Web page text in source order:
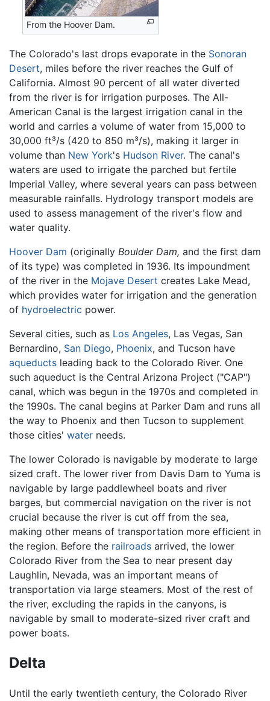
From the Hoover Dam.
The Colorado's last drops evaporate in the Sonoran
Desert, miles before the river reaches the Gulf of
California. Almost 90 percent of all water diverted
from the river is for irrigation purposes. The All-
American Canal is the largest irrigation canal in the
world and carries a volume of water from 15,000 to
30,000 ft³/s (420 to 850 m³/s), making it larger in
volume than New York's Hudson River. The canal's
waters are used to irrigate the parched but fertile
Imperial Valley, where several years can pass between
measurable rainfalls. Hydrology transport models are
used to assess management of the river's flow and
water quality.
Hoover Dam (originally Boulder Dam, and the first dam
of its type) was completed in 1936. Its impoundment
of the river in the Mojave Desert creates Lake Mead,
which provides water for irrigation and the generation
of hydroelectric power.
Several cities, such as Los Angeles, Las Vegas, San
Bernardino, San Diego, Phoenix, and Tucson have
aqueducts leading back to the Colorado River. One
such aqueduct is the Central Arizona Project ("CAP")
canal, which was begun in the 1970s and completed in
the 1990s. The canal begins at Parker Dam and runs all
the way to Phoenix and then Tucson to supplement
those cities' water needs.
The lower Colorado is navigable by moderate to large
sized craft. The lower river from Davis Dam to Yuma is
navigable by large paddlewheel boats and river
barges, but commercial navigation on the river is not
crucial because the river is cut off from the sea,
making other means of transportation more efficient in
the region. Before the railroads arrived, the lower
Colorado River from the Sea to near present day
Laughlin, Nevada, was an important means of
transportation via large steamers. Most of the rest of
the river, excluding the rapids in the canyons, is
navigable by small to moderate-sized river craft and
power boats.
Delta
Until the early twentieth century, the Colorado River